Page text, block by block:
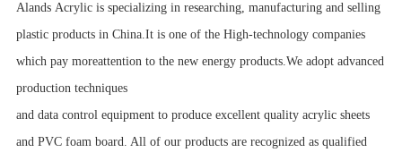
Alands Acrylic is specializing in researching, manufacturing and selling
plastic products in China.It is one of the High-technology companies
which pay moreattention to the new energy products.We adopt advanced
production techniques
and data control equipment to produce excellent quality acrylic sheets
and PVC foam board. All of our products are recognized as qualified